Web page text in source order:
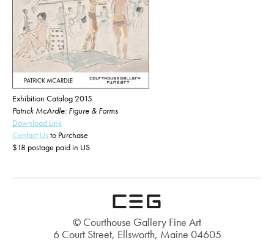
Exhibition Catalog 2015
Patrick McArdle: Figure & Forms
Download Link
Contact Usto Purchase
$18 postage paid in US
© Courthouse Gallery Fine Art
6 Court Street, Ellsworth, Maine 04605